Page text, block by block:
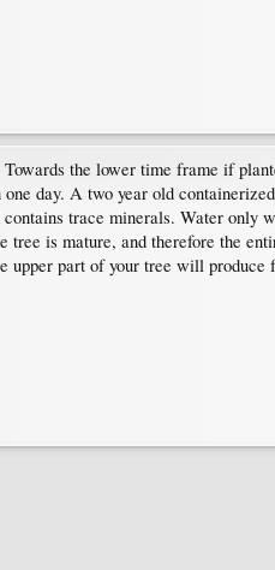
the lower time frame if
day. A two year old
trace minerals. Water only
is mature, and therefore the
upper part of your tree will